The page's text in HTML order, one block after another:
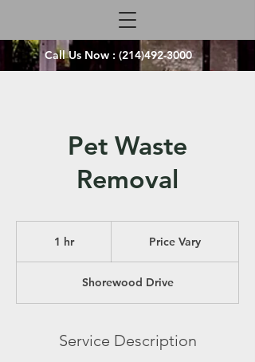
Call Us Now : (214)492-3000
Pet Waste
Removal
1 hr1
Price Vary
Shorewood Drive
Service Description